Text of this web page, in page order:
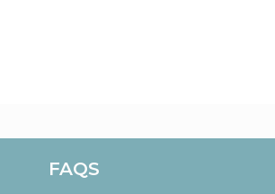
FAQS